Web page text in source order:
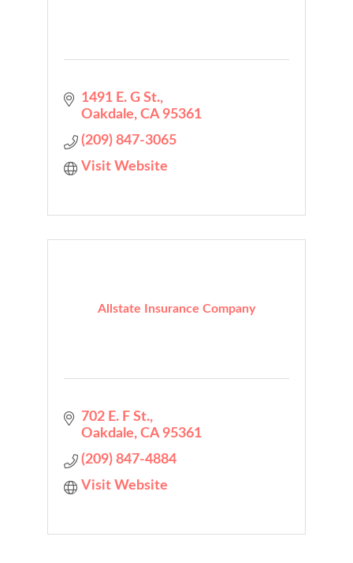
1491 E. G St.
Oakdale CA 95361
(209) 847-3065
Visit Website
Allstate Insurance Company
702 E. F St.
Oakdale CA 95361
(209) 847-4884
Visit Website